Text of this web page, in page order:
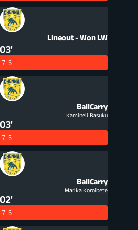
Lineout - Won LW
03'
7-5
BallCarry
Kamineli Rasuku
03'
7-5
BallCarry
Marika Koroibete
02'
7-5